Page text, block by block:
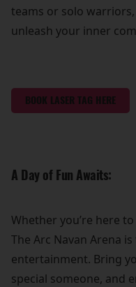
teams or solo
unleash your inner
BOOK LASER TAG HERE
A Day of Fun Awaits:
Whether you’re here
The Arc Navan Arena
entertainment. Bring
special someone, and